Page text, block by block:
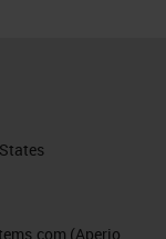
is
scan
have
(Aperio